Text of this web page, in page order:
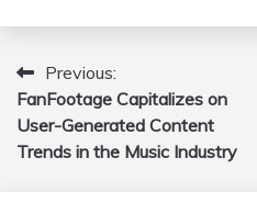
Post
navigation
Previous:
FanFootage Capitalizes on
User-Generated Content
Trends in the Music Industry